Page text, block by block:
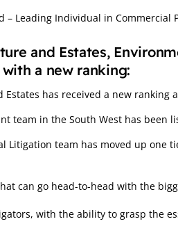
– Leading Individual in Commercial
and Estates,
a new ranking:
Estates has received a new ranking
team in the South West has been
Litigation team has moved up one
can go head-to-head with the
with the ability to grasp the